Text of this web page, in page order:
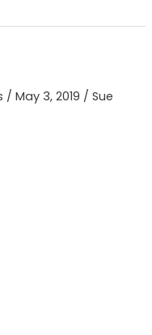
/May 3, 2019 /Sue